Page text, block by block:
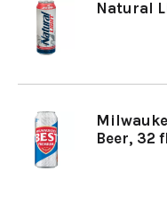
Natural
Beer, 32